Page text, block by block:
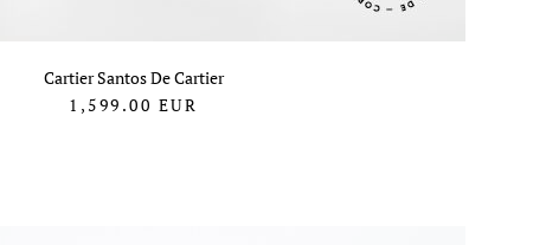
Cartier Santos De Cartier
1,599.00 EUR